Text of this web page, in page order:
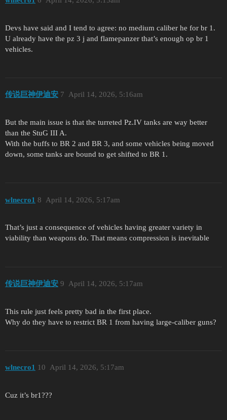
Devs have said and I tend to agree: no medium caliber he for br 1.
U already have the pz 3 j and flamepanzer that’s enough op br 1
vehicles.
传说巨神伊迪安 April 14, 2026, 5:16am
7
But the main issue is that the turreted Pz.IV tanks are way better
than the StuG III A.
With the buffs to BR 2 and BR 3, and some vehicles being moved
down, some tanks are bound to get shifted to BR 1.
wlnecro1 April 14, 2026, 5:17am
8
That’s just a consequence of vehicles having greater variety in
viability than weapons do. That means compression is inevitable
传说巨神伊迪安 April 14, 2026, 5:17am
9
This rule just feels pretty bad in the first place.
Why do they have to restrict BR 1 from having large-caliber guns?
wlnecro1 April 14, 2026, 5:17am
10
Cuz it’s br1???